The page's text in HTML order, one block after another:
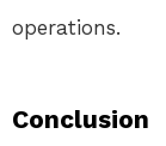
operations.
Conclusion